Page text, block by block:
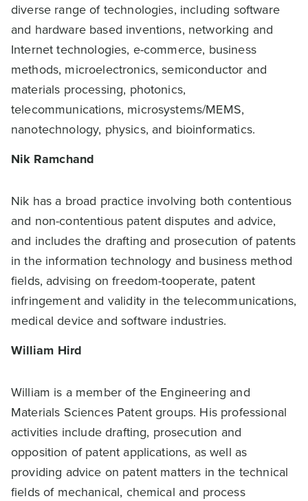
diverse range of technologies, including software
and hardware based inventions, networking and
Internet technologies, e-commerce, business
methods, microelectronics, semiconductor and
materials processing, photonics,
telecommunications, microsystems/MEMS,
nanotechnology, physics, and bioinformatics.
Nik Ramchand
Nik has a broad practice involving both contentious
and non-contentious patent disputes and advice,
and includes the drafting and prosecution of patents
in the information technology and business method
fields, advising on freedom-tooperate, patent
infringement and validity in the telecommunications,
medical device and software industries.
William Hird
William is a member of the Engineering and
Materials Sciences Patent groups. His professional
activities include drafting, prosecution and
opposition of patent applications, as well as
providing advice on patent matters in the technical
fields of mechanical, chemical and process